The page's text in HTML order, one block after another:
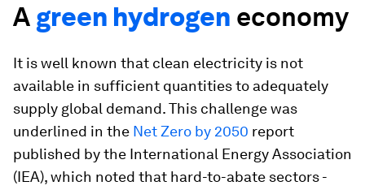
A green hydrogen economy
It is well known that clean electricity is not
available in sufficient quantities to adequately
supply global demand. This challenge was
underlined in the Net Zero by 2050 report
published by the International Energy Association
(IEA), which noted that hard-to-abate sectors -